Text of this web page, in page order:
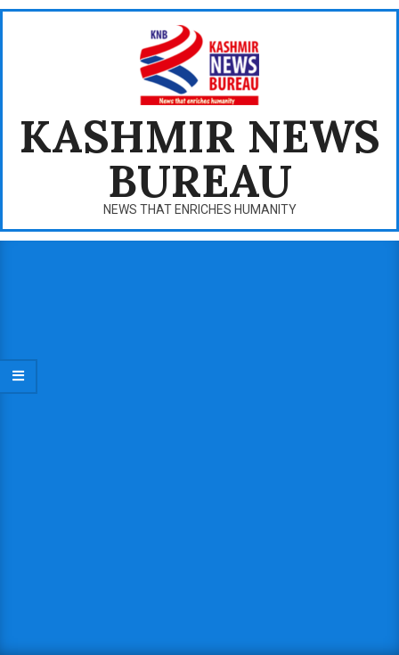
Skip
KASHMIR NEWS
BUREAU
NEWS THAT ENRICHES HUMANITY